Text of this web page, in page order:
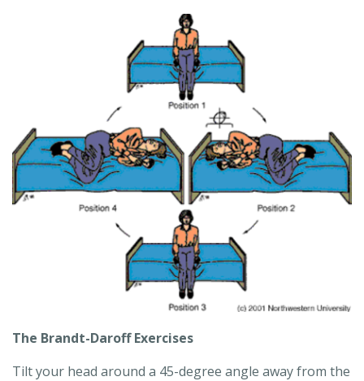
The Brandt-Daroff Exercises
Tilt your head around a 45-degree angle away from the